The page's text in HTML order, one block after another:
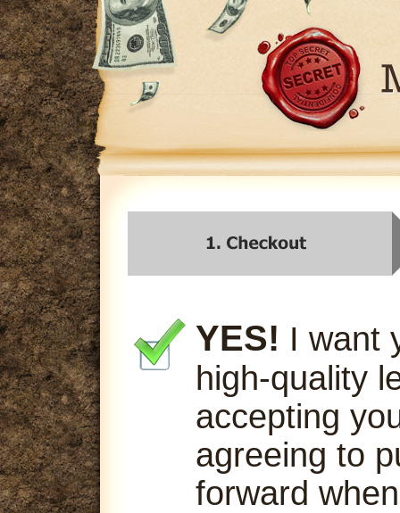
YES! I want
high-quality
accepting
agreeing to
forward